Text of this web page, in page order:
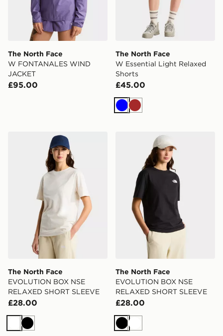
The North Face
W FONTANALES WIND
JACKET
£95.00
The North Face
W Essential Light Relaxed
Shorts
£45.00
BlueBrown
The North Face EVOLUTION BOX NSE RELAXED
The North Face
EVOLUTION BOX NSE
RELAXED SHORT SLEEVE
£28.00
WhiteBlack
The North Face
The North Face
EVOLUTION BOX NSE
RELAXED SHORT SLEEVE
£28.00
BlackWhite